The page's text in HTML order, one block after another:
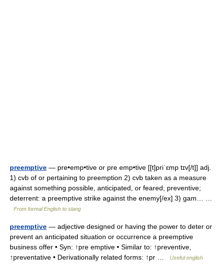
preemptive — pre•emp•tive or pre emp•tive [[t]priˈɛmp tɪv[/t]] adj.
1) cvb of or pertaining to preemption 2) cvb taken as a measure
against something possible, anticipated, or feared; preventive;
deterrent: a preemptive strike against the enemy[/ex] 3) gam… …
From formal English to slang
preemptive — adjective designed or having the power to deter or
prevent an anticipated situation or occurrence a preemptive
business offer • Syn: ↑pre emptive • Similar to: ↑preventive,
↑preventative • Derivationally related forms: ↑pr …
Useful english